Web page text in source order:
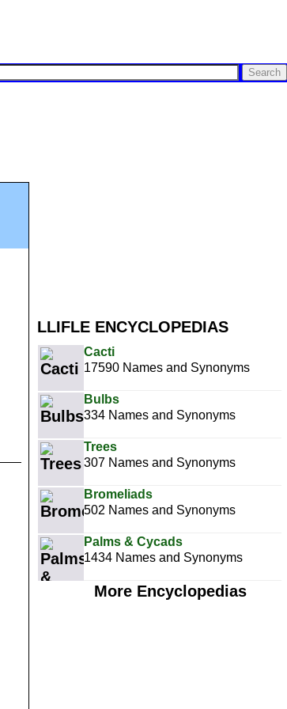
LLIFLE ENCYCLOPEDIAS
Cacti
17590 Names and Synonyms
Bulbs
334 Names and Synonyms
Trees
307 Names and Synonyms
Bromeliads
502 Names and Synonyms
Palms & Cycads
1434 Names and Synonyms
More Encyclopedias